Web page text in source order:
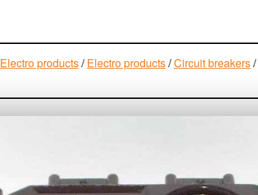
Electro products/Electro products/Circuit breakers/